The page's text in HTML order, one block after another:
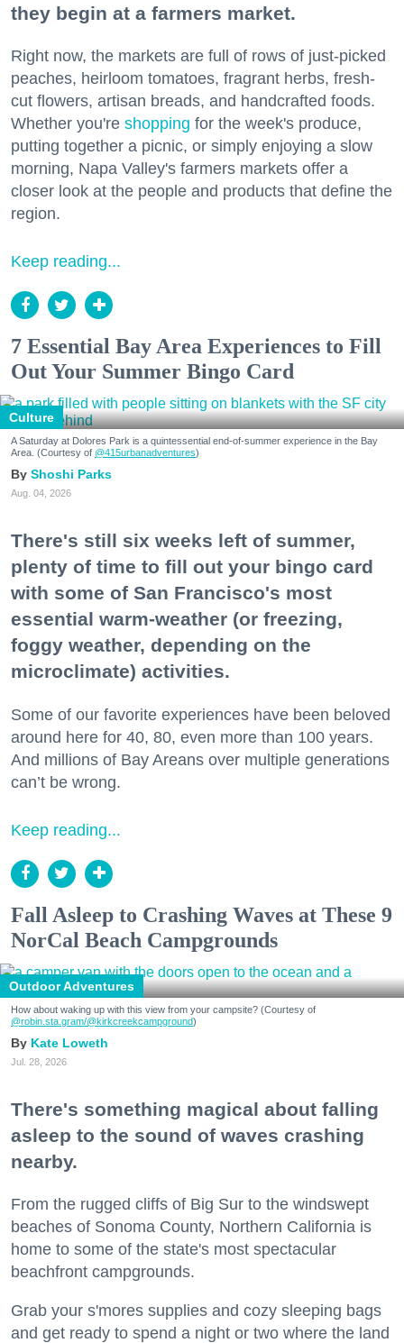
they begin at a farmers market.
Right now, the markets are full of rows of just-picked
peaches, heirloom tomatoes, fragrant herbs, fresh-
cut flowers, artisan breads, and handcrafted foods.
Whether you're shopping for the week's produce,
putting together a picnic, or simply enjoying a slow
morning, Napa Valley's farmers markets offer a
closer look at the people and products that define the
region.
Keep reading...
7 Essential Bay Area Experiences to Fill
Out Your Summer Bingo Card
Culture
A Saturday at Dolores Park is a quintessential end-of-summer experience in the Bay
Area. (Courtesy of @415urbanadventures)
Shoshi Parks
Aug. 04, 2026
There's still six weeks left of summer,
plenty of time to fill out your bingo card
with some of San Francisco's most
essential warm-weather (or freezing,
foggy weather, depending on the
microclimate) activities.
Some of our favorite experiences have been beloved
around here for 40, 80, even more than 100 years.
And millions of Bay Areans over multiple generations
can’t be wrong.
Keep reading...
Fall Asleep to Crashing Waves at These 9
NorCal Beach Campgrounds
Outdoor Adventures
How about waking up with this view from your campsite? (Courtesy of
@robin.sta.gram/@kirkcreekcampground)
Kate Loweth
Jul. 28, 2026
There's something magical about falling
asleep to the sound of waves crashing
nearby.
From the rugged cliffs of Big Sur to the windswept
beaches of Sonoma County, Northern California is
home to some of the state's most spectacular
beachfront campgrounds.
Grab your s'mores supplies and cozy sleeping bags
and get ready to spend a night or two where the land